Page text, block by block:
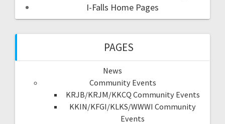
I-Falls Home Pages
PAGES
News
Community Events
KRJB/KRJM/KKCQ Community Events
KKIN/KFGI/KLKS/WWWI Community
Events